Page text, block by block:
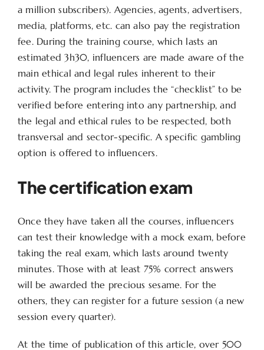
a million subscribers). Agencies, agents, advertisers,
media, platforms, etc. can also pay the registration
fee. During the training course, which lasts an
estimated 3h30, influencers are made aware of the
main ethical and legal rules inherent to their
activity. The program includes the “checklist” to be
verified before entering into any partnership, and
the legal and ethical rules to be respected, both
transversal and sector-specific. A specific gambling
option is offered to influencers.
The certification exam
Once they have taken all the courses, influencers
can test their knowledge with a mock exam, before
taking the real exam, which lasts around twenty
minutes. Those with at least 75% correct answers
will be awarded the precious sesame. For the
others, they can register for a future session (a new
session every quarter).
At the time of publication of this article, over 500